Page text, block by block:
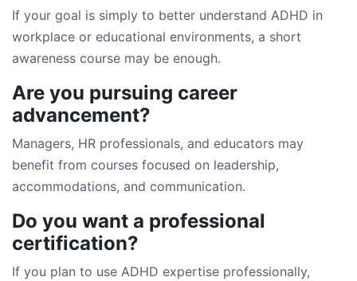
If your goal is simply to better understand ADHD in
workplace or educational environments, a short
awareness course may be enough.
Are you pursuing career
advancement?
Managers, HR professionals, and educators may
benefit from courses focused on leadership,
accommodations, and communication.
Do you want a professional
certification?
If you plan to use ADHD expertise professionally,